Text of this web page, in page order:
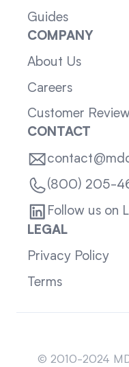
Guides
COMPANY
About Us
Careers
Customer
CONTACT
(800) 205-
Follow us on
LEGAL
Privacy Policy
Terms
© 2010-2024